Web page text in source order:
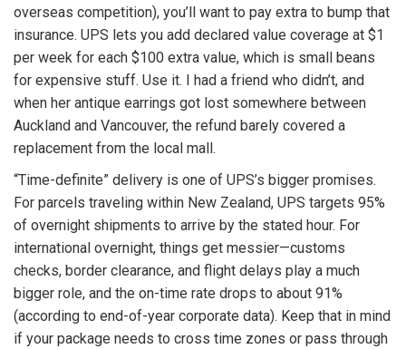
overseas competition), you’ll want to pay extra to bump that
insurance. UPS lets you add declared value coverage at $1
per week for each $100 extra value, which is small beans
for expensive stuff. Use it. I had a friend who didn’t, and
when her antique earrings got lost somewhere between
Auckland and Vancouver, the refund barely covered a
replacement from the local mall.
“Time-definite” delivery is one of UPS’s bigger promises.
For parcels traveling within New Zealand, UPS targets 95%
of overnight shipments to arrive by the stated hour. For
international overnight, things get messier—customs
checks, border clearance, and flight delays play a much
bigger role, and the on-time rate drops to about 91%
(according to end-of-year corporate data). Keep that in mind
if your package needs to cross time zones or pass through